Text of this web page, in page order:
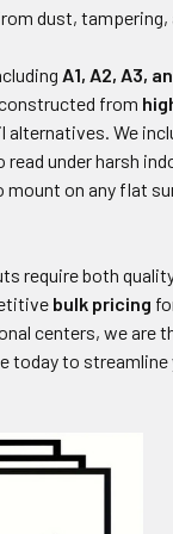
dust, tampering,
A1, A2, A3,
from
We
under harsh
on any flat
require both
bulk pricing
centers, we are
today to